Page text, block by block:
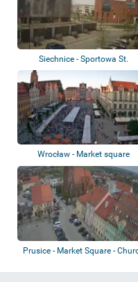
Siechnice - Sportowa St.
Wrocław - Market square
Prusice - Market Square -